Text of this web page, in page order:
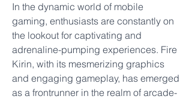
In the dynamic world of mobile
gaming, enthusiasts are constantly on
the lookout for captivating and
adrenaline-pumping experiences. Fire
Kirin, with its mesmerizing graphics
and engaging gameplay, has emerged
as a frontrunner in the realm of arcade-